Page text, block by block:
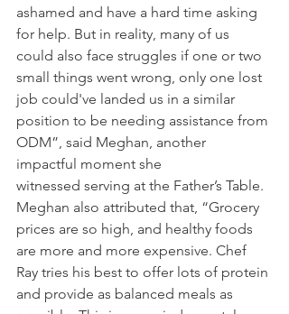
ashamed and have a hard time asking
for help. But in reality, many of us
could also face struggles if one or two
small things went wrong, only one lost
job could've landed us in a similar
position to be needing assistance from
ODM”, said Meghan, another
impactful moment she
witnessed serving at the Father’s Table.
Meghan also attributed that, “Grocery
prices are so high, and healthy foods
are more and more expensive. Chef
Ray tries his best to offer lots of protein
and provide as balanced meals as